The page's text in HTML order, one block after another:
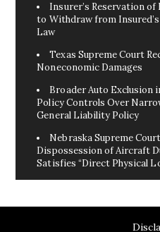
Insurer’s Reservation
to Withdraw from
Law
Texas Supreme Court
Noneconomic Damages
Broader Auto Exclusion
Policy Controls Over
General Liability Policy
Nebraska Supreme
Dispossession of Aircraft
Satisfies “Direct Physical